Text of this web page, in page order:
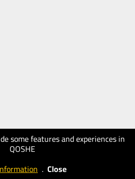
some features and experiences in
QOSHE
. Close